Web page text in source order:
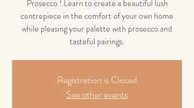
Prosecco ! Learn to create a beautiful lush
centrepiece in the comfort of your own home
while pleasing your palette with prosecco and
tasteful pairings.
Registration is Closed
See other events